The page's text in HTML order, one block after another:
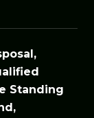
Standing